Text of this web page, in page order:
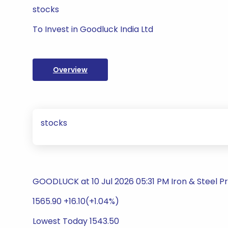
stocks
To Invest in Goodluck India Ltd
Overview
stocks
GOODLUCK at 10 Jul 2026 05:31 PM Iron & Steel
1565.90 +16.10(+1.04%)
Lowest Today 1543.50